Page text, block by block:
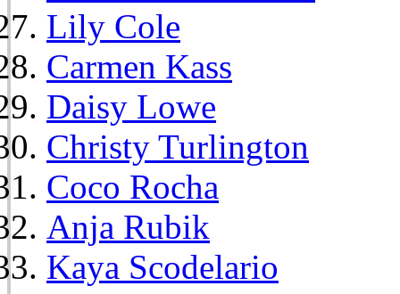
Lily Cole
Carmen Kass
Daisy Lowe
Christy Turlington
Coco Rocha
Anja Rubik
Kaya Scodelario